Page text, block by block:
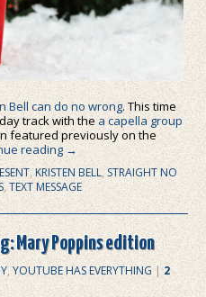
Bell can do no wrong. This time
track with thea capella group
featured previously on the
reading→
,KRISTEN BELL,STRAIGHT NO
, TEXT MESSAGE
Mary Poppins edition
,YOUTUBE HAS EVERYTHING |2